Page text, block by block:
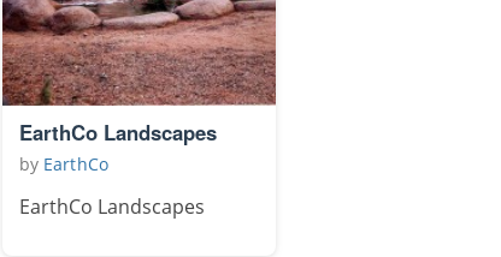
EarthCo Landscapes
by EarthCo
EarthCo Landscapes